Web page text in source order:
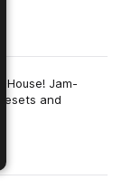
House! Jam-
and